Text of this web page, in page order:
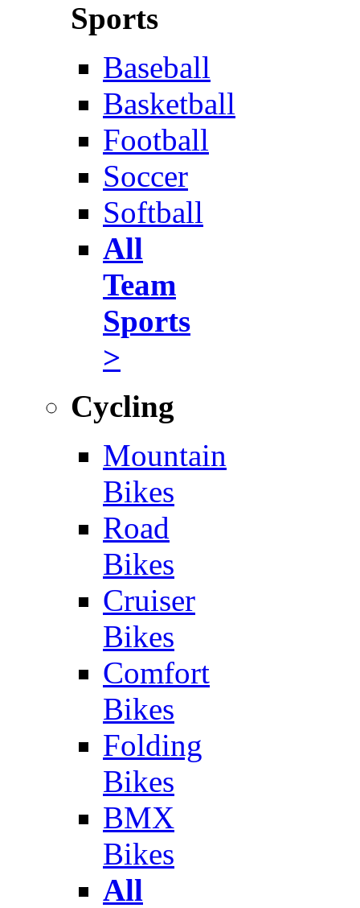
Sports
Baseball
Basketball
Football
Soccer
Softball
All
Team
Sports
>
Cycling
Mountain
Bikes
Road
Bikes
Cruiser
Bikes
Comfort
Bikes
Folding
Bikes
BMX
Bikes
All